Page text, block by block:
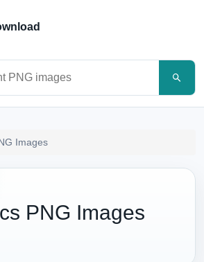
Images
PNG Images